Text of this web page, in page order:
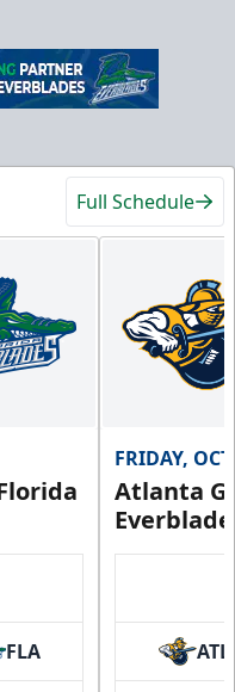
Full Schedule
FLA
FRIDAY,
Atlanta
ATL